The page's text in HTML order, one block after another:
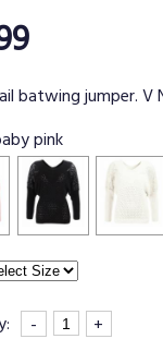
batwing jumper.
pink
- +